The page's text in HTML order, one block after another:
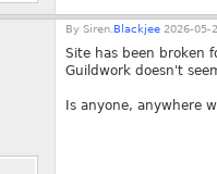
By Siren. Blackjee 2026-05-
Site has been broken
Guildwork doesn't
Is anyone, anywhere